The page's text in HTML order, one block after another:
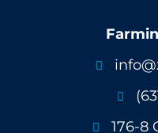



176-8